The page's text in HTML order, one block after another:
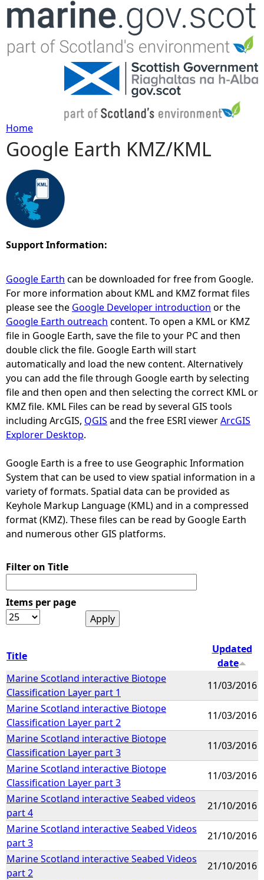
Jump to navigation
Y
o
u
e
h
e
r
e
Home
Google Earth KMZ/KML
Support Information:
Google Earth can be downloaded for free from Google.
For more information about KML and KMZ format files
please see the Google Developer introduction or the
Google Earth outreach content. To open a KML or KMZ
file in Google Earth, save the file to your PC and then
double click the file. Google Earth will start
automatically and load the new content. Alternatively
you can add the file through Google earth by selecting
file and then open and then selecting the correct KML or
KMZ file. KML Files can be read by several GIS tools
including ArcGIS, QGIS and the free ESRI viewerArcGIS
Explorer Desktop.
Google Earth is a free to use Geographic Information
System that can be used to view spatial information in a
variety of formats. Spatial data can be provided as
Keyhole Markup Language (KML) and in a compressed
format (KMZ). These files can be read by Google Earth
and numerous other GIS platforms.
Filter on Title
Items per page
Title
Updated
date
Marine Scotland interactive Biotope
Classification Layer part 1
11/03/2016
Marine Scotland interactive Biotope
Classification Layer part 2
11/03/2016
Marine Scotland interactive Biotope
Classification Layer part 3
11/03/2016
Marine Scotland interactive Biotope
Classification Layer part 3
11/03/2016
Marine Scotland interactive Seabed videos
part 4
21/10/2016
Marine Scotland interactive Seabed Videos
part 3
21/10/2016
Marine Scotland interactive Seabed Videos
part 2
21/10/2016